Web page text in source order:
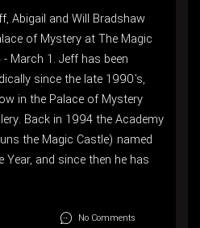
Abigail and Will Bradshaw
of Mystery at The Magic
March 1. Jeff has been
since the late 1990's,
in the Palace of Mystery
Back in 1994 the Academy
the Magic Castle) named
and since then he has
No Comments